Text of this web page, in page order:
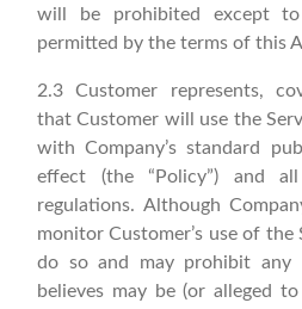
will be prohibited except
permitted by the terms of this
2.3 Customer represents,
that Customer will use the
with Company’s standard
effect (the “Policy”) and
regulations. Although
monitor Customer’s use of the
do so and may prohibit any
believes may be (or alleged